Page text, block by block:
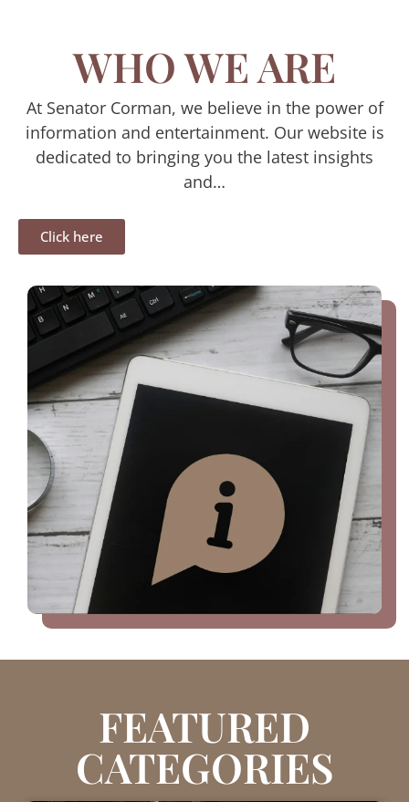
WHO WE ARE
At Senator Corman, we believe in the power of
information and entertainment. Our website is
dedicated to bringing you the latest insights
and…
Click here
FEATURED
CATEGORIES